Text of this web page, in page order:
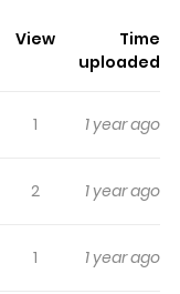
readers engaged
1. Junai Clover Mai
him down, not
View
Time
uploaded
1 1 year ago
2 1 year ago
1 1 year ago